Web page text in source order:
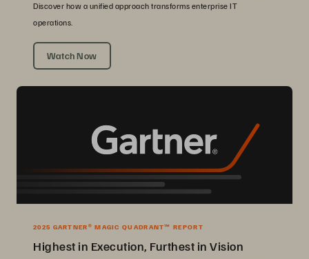
Discover how a unified approach transforms enterprise IT
operations.
Watch Now
2025 GARTNER® MAGIC QUADRANT™ REPORT
Highest in Execution, Furthest in Vision